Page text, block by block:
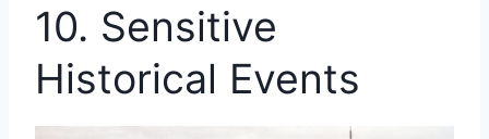
10. Sensitive
Historical Events